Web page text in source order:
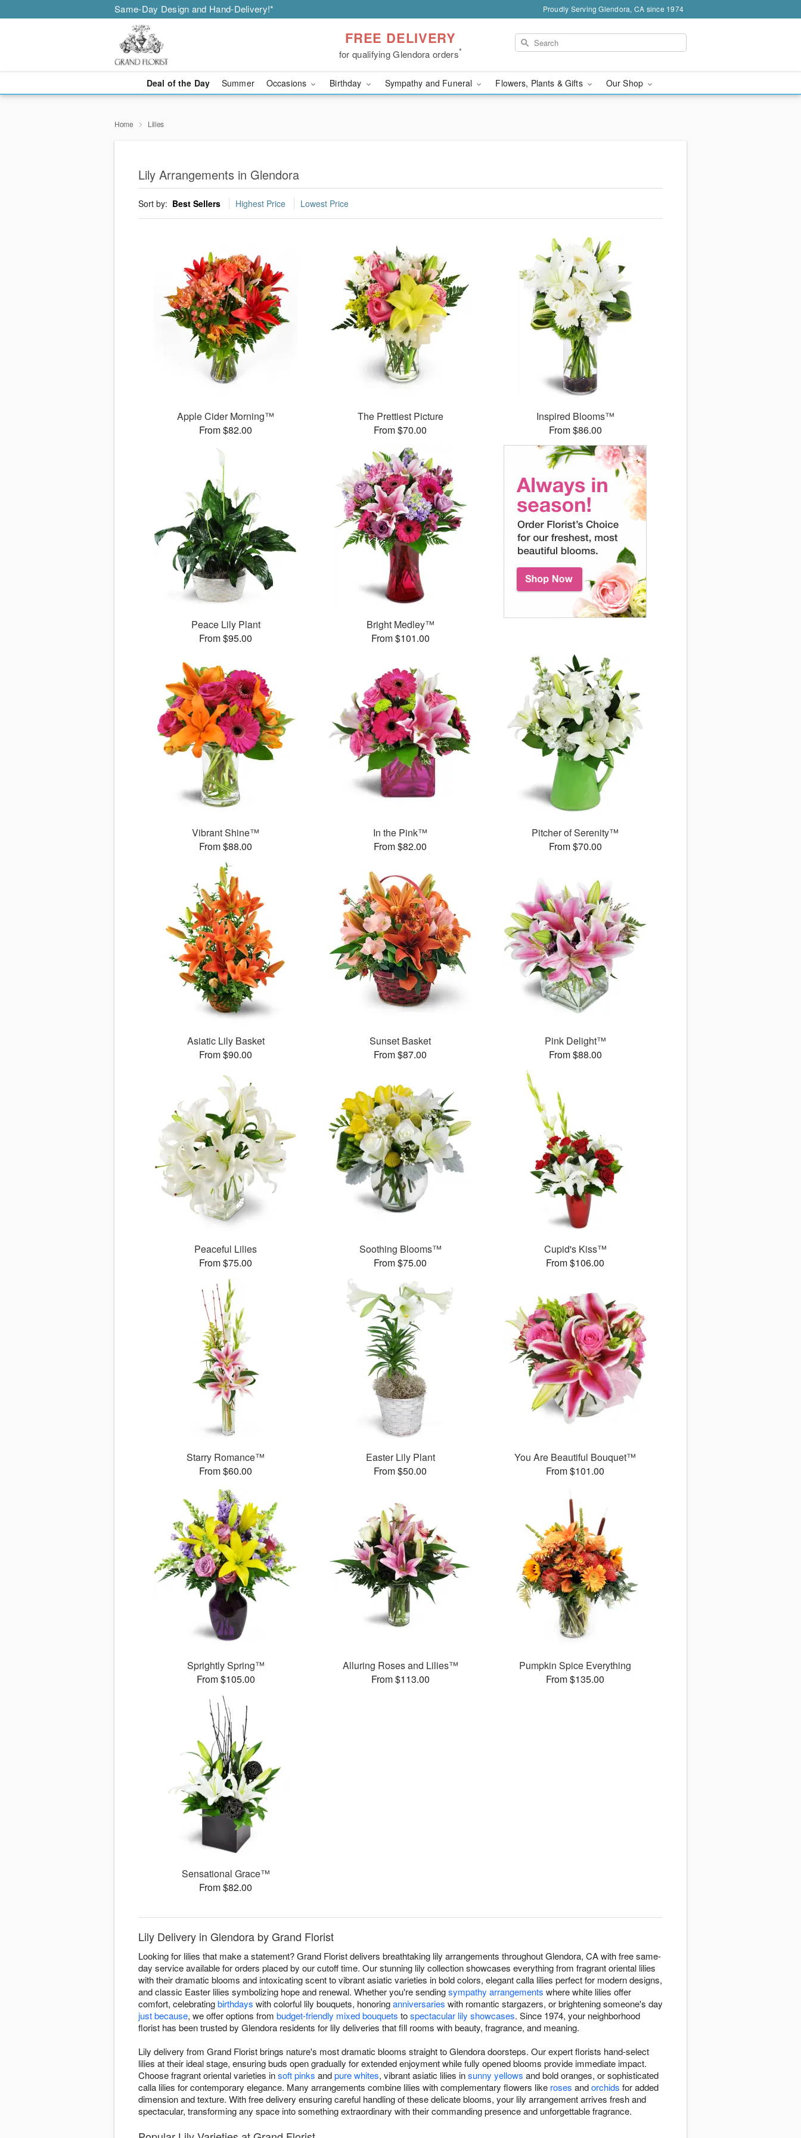
Same-Day Design and Hand-Delivery!* Proudly Serving Glendora, CA since 1974
FREE DELIVERY
for qualifying Glendora orders*
Deal of the Day Summer Occasions Birthday Sympathy and Funeral Flowers, Plants & Gifts Our Shop
Home Lilies
Lily Arrangements in Glendora
Sort by: Best Sellers Highest Price Lowest Price
Apple Cider Morning™
From $82.00
The Prettiest Picture
From $70.00
Inspired Blooms™
From $86.00
Peace Lily Plant
From $95.00
Bright Medley™
From $101.00
Vibrant Shine™
From $88.00
In the Pink™
From $82.00
Pitcher of Serenity™
From $70.00
Asiatic Lily Basket
From $90.00
Sunset Basket
From $87.00
Pink Delight™
From $88.00
Peaceful Lilies
From $75.00
Soothing Blooms™
From $75.00
Cupid's Kiss™
From $106.00
Starry Romance™
From $60.00
Easter Lily Plant
From $50.00
You Are Beautiful Bouquet™
From $101.00
Sprightly Spring™
From $105.00
Alluring Roses and Lilies™
From $113.00
Pumpkin Spice Everything
From $135.00
Sensational Grace™
From $82.00
Lily Delivery in Glendora by Grand Florist
Looking for lilies that make a statement? Grand Florist delivers breathtaking lily arrangements throughout Glendora, CA with free same-
day service available for orders placed by our cutoff time. Our stunning lily collection showcases everything from fragrant oriental lilies
with their dramatic blooms and intoxicating scent to vibrant asiatic varieties in bold colors, elegant calla lilies perfect for modern designs,
and classic Easter lilies symbolizing hope and renewal. Whether you're sendingsympathy arrangements where white lilies offer
comfort, celebratingbirthdays with colorful lily bouquets, honoringanniversaries with romantic stargazers, or brightening someone's day
just because, we offer options from budget-friendly mixed bouquets tospectacular lily showcases. Since 1974, your neighborhood
florist has been trusted by Glendora residents for lily deliveries that fill rooms with beauty, fragrance, and meaning.
Lily delivery from Grand Florist brings nature's most dramatic blooms straight to Glendora doorsteps. Our expert florists hand-select
lilies at their ideal stage, ensuring buds open gradually for extended enjoyment while fully opened blooms provide immediate impact.
Choose fragrant oriental varieties insoft pinks andpure whites, vibrant asiatic lilies insunny yellows and bold oranges, or sophisticated
calla lilies for contemporary elegance. Many arrangements combine lilies with complementary flowers like roses andorchids for added
dimension and texture. With free delivery ensuring careful handling of these delicate blooms, your lily arrangement arrives fresh and
spectacular, transforming any space into something extraordinary with their commanding presence and unforgettable fragrance.